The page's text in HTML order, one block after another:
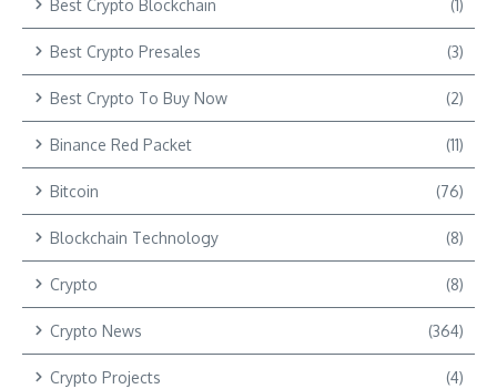
Best Crypto Blockchain (1)
Best Crypto Presales (3)
Best Crypto To Buy Now (2)
Binance Red Packet (11)
Bitcoin (76)
Blockchain Technology (8)
Crypto (8)
Crypto News (364)
Crypto Projects (4)